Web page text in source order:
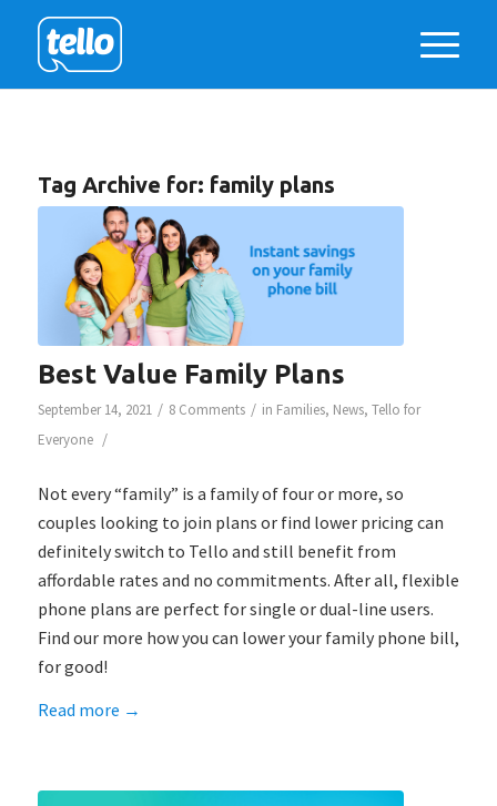
Tag Archive for: family plans
Best Value Family Plans
September 14, 2021 / 8 Comments / in Families, News, Tello for
Everyone /
Not every “family” is a family of four or more, so
couples looking to join plans or find lower pricing can
definitely switch to Tello and still benefit from
affordable rates and no commitments. After all, flexible
phone plans are perfect for single or dual-line users.
Find our more how you can lower your family phone bill,
for good!
Read more →